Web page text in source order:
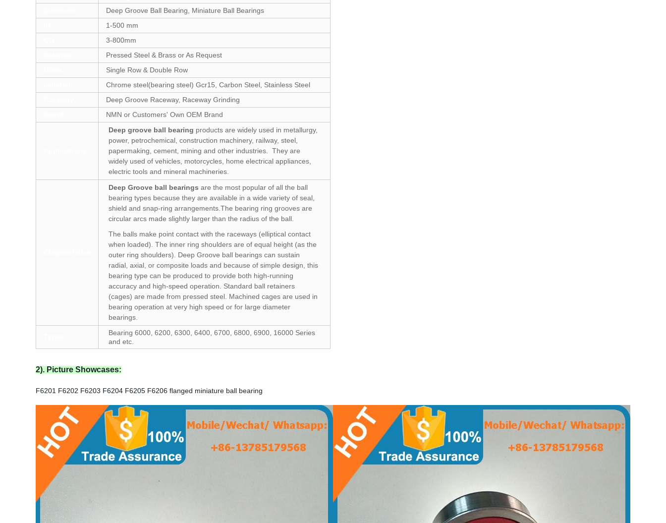
Deep Groove Ball Bearing, Miniature Ball Bearings
1-500 mm
3-800mm
Pressed Steel & Brass or As Request
Single Row & Double Row
Chrome steel(bearing steel) Gcr15, Carbon Steel, Stainless Steel
Deep Groove Raceway, Raceway Grinding
NMN or Customers' Own OEM Brand
Deep groove ball bearing products are widely used in metallurgy,
power, petrochemical, construction machinery, railway, steel,
papermaking, cement, mining and other industries. They are
widely used of vehicles, motorcycles, home electrical appliances,
electric tools and mineral machineries.
Deep Groove ball bearings are the most popular of all the ball
bearing types because they are available in a wide variety of seal,
shield and snap-ring arrangements.The bearing ring grooves are
circular arcs made slightly larger than the radius of the ball.
The balls make point contact with the raceways (elliptical contact
when loaded). The inner ring shoulders are of equal height (as the
outer ring shoulders). Deep Groove ball bearings can sustain
radial, axial, or composite loads and because of simple design, this
bearing type can be produced to provide both high-running
accuracy and high-speed operation. Standard ball retainers
(cages) are made from pressed steel. Machined cages are used in
bearing operation at very high speed or for large diameter
bearings.
Bearing 6000, 6200, 6300, 6400, 6700, 6800, 6900, 16000 Series
and etc.
2). Picture Showcases:
F6201 F6202 F6203 F6204 F6205 F6206 flanged miniature ball bearing